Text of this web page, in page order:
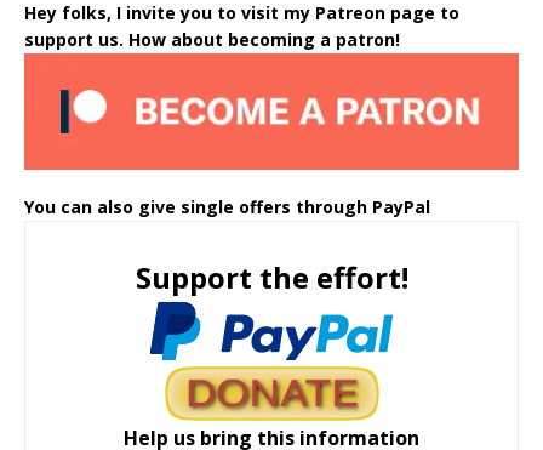
Hey folks, I invite you to visit my Patreon page to
support us. How about becoming a patron!
You can also give single offers through PayPal
Support the effort!
Help us bring this information